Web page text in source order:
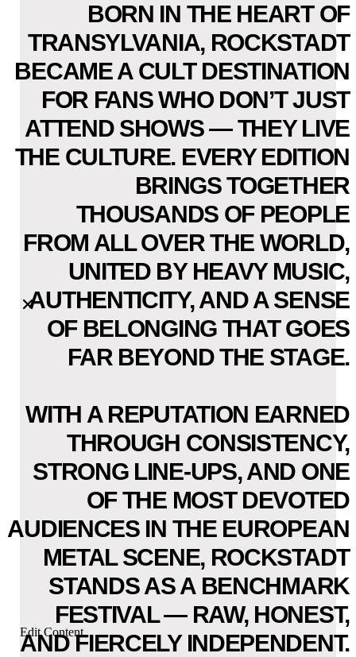
Edit Content
BORN IN THE HEART OF
TRANSYLVANIA, ROCKSTADT
BECAME A CULT DESTINATION
FOR FANS WHO DON’T JUST
ATTEND SHOWS — THEY LIVE
THE CULTURE. EVERY EDITION
BRINGS TOGETHER
THOUSANDS OF PEOPLE
FROM ALL OVER THE WORLD,
UNITED BY HEAVY MUSIC,
AUTHENTICITY, AND A SENSE
OF BELONGING THAT GOES
FAR BEYOND THE STAGE.
WITH A REPUTATION EARNED
THROUGH CONSISTENCY,
STRONG LINE-UPS, AND ONE
OF THE MOST DEVOTED
AUDIENCES IN THE EUROPEAN
METAL SCENE, ROCKSTADT
STANDS AS A BENCHMARK
FESTIVAL — RAW, HONEST,
AND FIERCELY INDEPENDENT.